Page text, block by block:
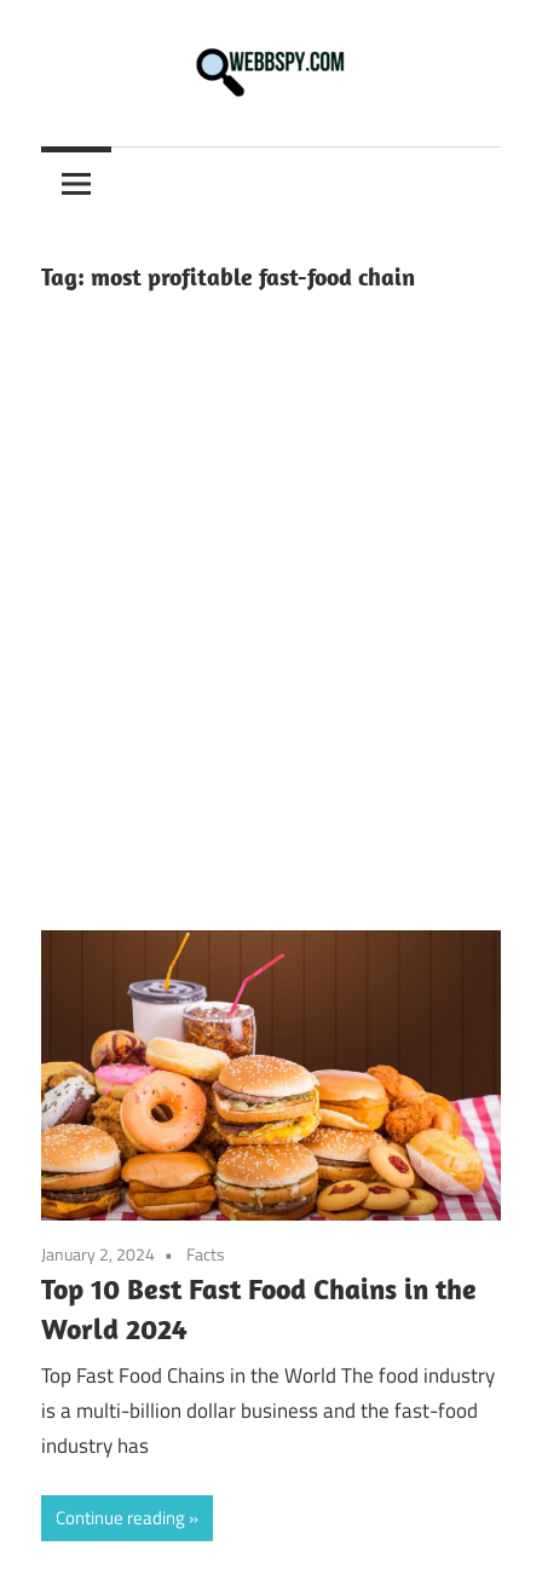
information
on
Tech
Tag: most profitable fast-food chain
January 2, 2024 Facts
Top 10 Best Fast Food Chains in the
World 2024
Top Fast Food Chains in the World The food industry
is a multi-billion dollar business and the fast-food
industry has
Continue reading